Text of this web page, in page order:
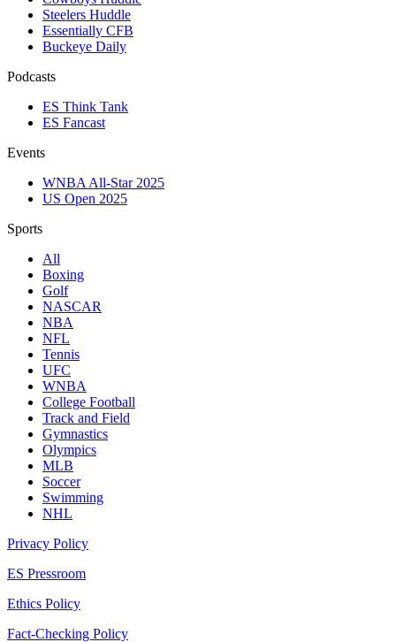
Steelers Huddle
Essentially CFB
Buckeye Daily
Podcasts
ES Think Tank
ES Fancast
Events
WNBA All-Star 2025
US Open 2025
Sports
All
Boxing
Golf
NASCAR
NBA
NFL
Tennis
UFC
WNBA
College Football
Track and Field
Gymnastics
Olympics
MLB
Soccer
Swimming
NHL
Privacy Policy
ES Pressroom
Ethics Policy
Fact-Checking Policy